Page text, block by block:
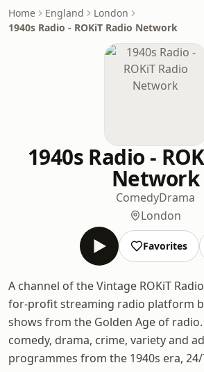
Home England
London
1940s Radio - ROKiT Radio Network
1940s Radio -
Network
ComedyDrama
London
Favorites
A channel of the Vintage ROKiT
for-profit streaming radio platform
shows from the Golden Age of
comedy, drama, crime, variety and
programmes from the 1940s era, 24/